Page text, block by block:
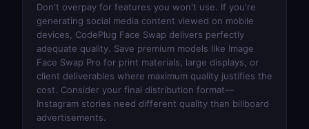
Don't overpay for features you won't use. If you're
generating social media content viewed on mobile
devices, CodePlug Face Swap delivers perfectly
adequate quality. Save premium models like Image
Face Swap Pro for print materials, large displays, or
client deliverables where maximum quality justifies the
cost. Consider your final distribution format—
Instagram stories need different quality than billboard
advertisements.